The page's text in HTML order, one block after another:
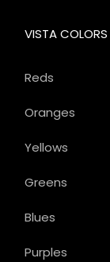
VISTA COLORS
Reds
Oranges
Yellows
Greens
Blues
Purples